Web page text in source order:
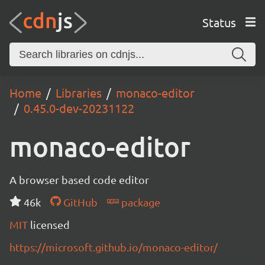
Status
Home Libraries
monaco-editor
0.45.0-dev-20231122
monaco-editor
A browser based code editor
46k
GitHub
package
MIT licensed
https://microsoft.github.io/monaco-editor/